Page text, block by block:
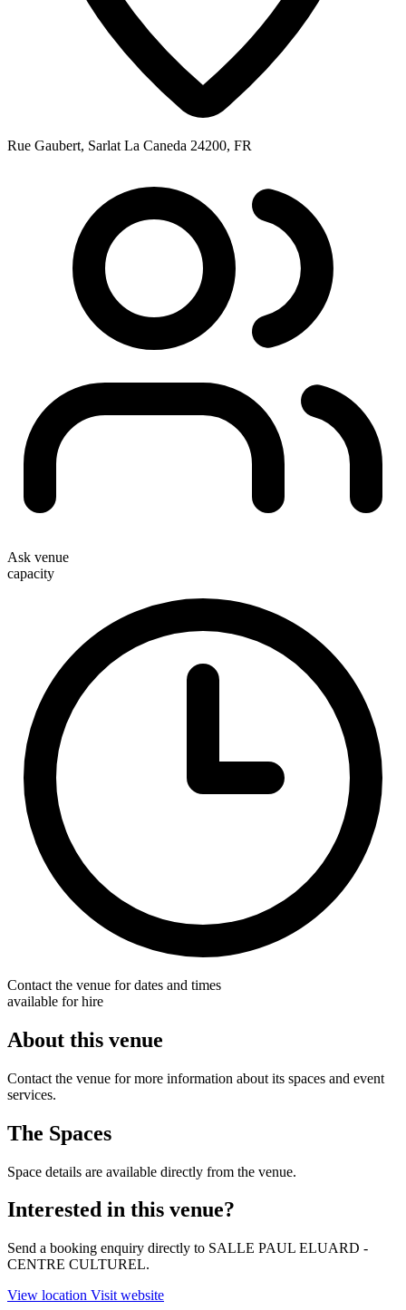
Rue Gaubert, Sarlat La Caneda 24200, FR
Ask venue
capacity
Contact the venue for dates and times
available for hire
About this venue
Contact the venue for more information about its spaces and event
services.
The Spaces
Space details are available directly from the venue.
Interested in this venue?
Send a booking enquiry directly to SALLE PAUL ELUARD -
CENTRE CULTUREL.
View location Visit website